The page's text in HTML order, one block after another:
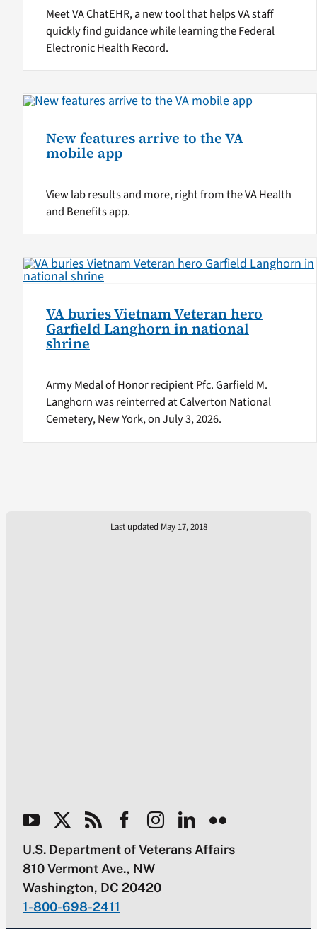
Meet VA ChatEHR, a new tool that helps VA staff
quickly find guidance while learning the Federal
Electronic Health Record.
New features arrive to the VA
mobile app
View lab results and more, right from the VA Health
and Benefits app.
VA buries Vietnam Veteran hero
Garfield Langhorn in national
shrine
Army Medal of Honor recipient Pfc. Garfield M.
Langhorn was reinterred at Calverton National
Cemetery, New York, on July 3, 2026.
Last updated May 17, 2018
U.S. Department of Veterans Affairs
810 Vermont Ave., NW
Washington, DC 20420
1-800-698-2411